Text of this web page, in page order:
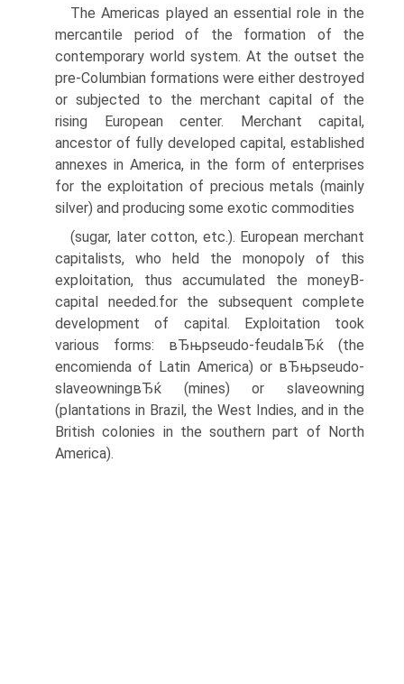
The Americas played an essential role in the
mercantile period of the formation of the
contemporary world system. At the outset the
pre-Columbian formations were either destroyed
or subjected to the merchant capital of the
rising European center. Merchant capital,
ancestor of fully developed capital, established
annexes in America, in the form of enterprises
for the exploitation of precious metals (mainly
silver) and producing some exotic commodities
(sugar, later cotton, etc.). European merchant
capitalists, who held the monopoly of this
exploitation, thus accumulated the moneyВ­
capital needed.for the subsequent complete
development of capital. Exploitation took
various forms: вЂњpseudo-feudalвЂќ (the
encomienda of Latin America) or вЂњpseudo-
slaveowningвЂќ (mines) or slaveowning
(plantations in Brazil, the West Indies, and in the
British colonies in the southern part of North
America).